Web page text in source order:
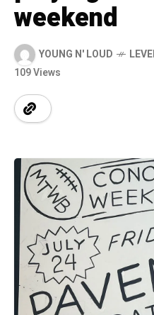
weekend
YOUNG N' LOUD
109 Views